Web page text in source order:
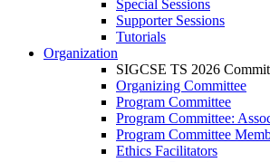
Special Sessions
Supporter Sessions
Tutorials
Organization
SIGCSE TS 2026
Organizing Committee
Program Committee
Program Committee:
Program Committee
Ethics Facilitators